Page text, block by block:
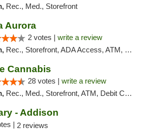
Rec., Med., Storefront
Aurora
2 votes | write a review
Rec., Storefront, ADA Access, ATM, Debit Card, Pickup
Cannabis
28 votes | write a review
Rec., Med., Storefront, ATM, Debit Card
- Addison
| 2 reviews